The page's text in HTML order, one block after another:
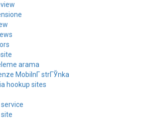
arama
MobilnГ­ strГЎnka
hookup sites